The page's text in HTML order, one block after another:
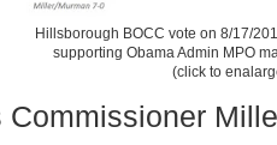
Hillsborough BOCC vote on 8/17/
supporting Obama Admin MPO
(click to
Commissioner